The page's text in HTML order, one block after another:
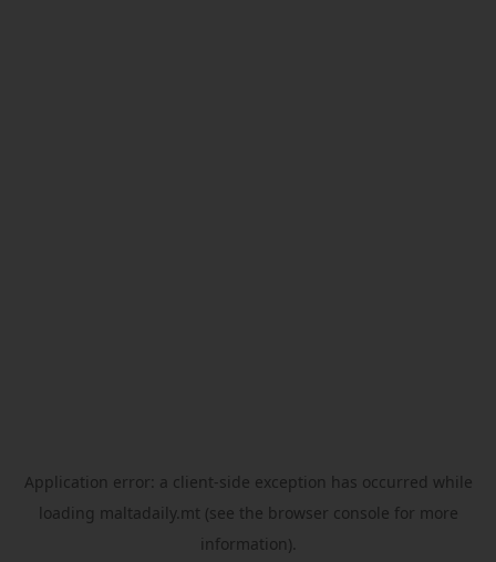
Application error: a client-side exception has occurred while
loading maltadaily.mt (see the browser console for more
information).